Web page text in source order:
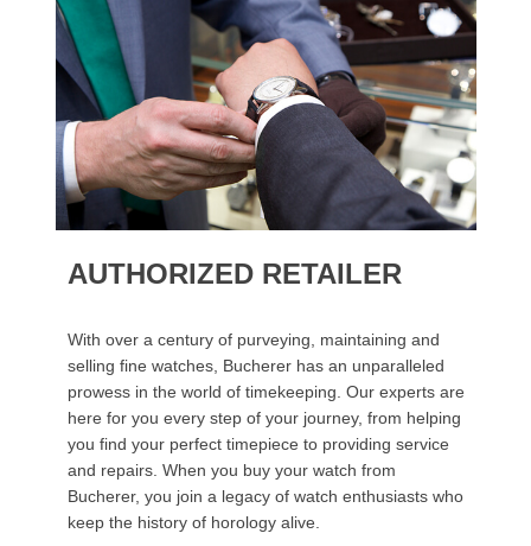
AUTHORIZED RETAILER
With over a century of purveying, maintaining and
selling fine watches, Bucherer has an unparalleled
prowess in the world of timekeeping. Our experts are
here for you every step of your journey, from helping
you find your perfect timepiece to providing service
and repairs. When you buy your watch from
Bucherer, you join a legacy of watch enthusiasts who
keep the history of horology alive.